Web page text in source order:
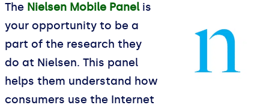
The Nielsen Mobile Panelis
your opportunity to be a
part of the research they
do at Nielsen. This panel
helps them understand how
consumers use the Internet